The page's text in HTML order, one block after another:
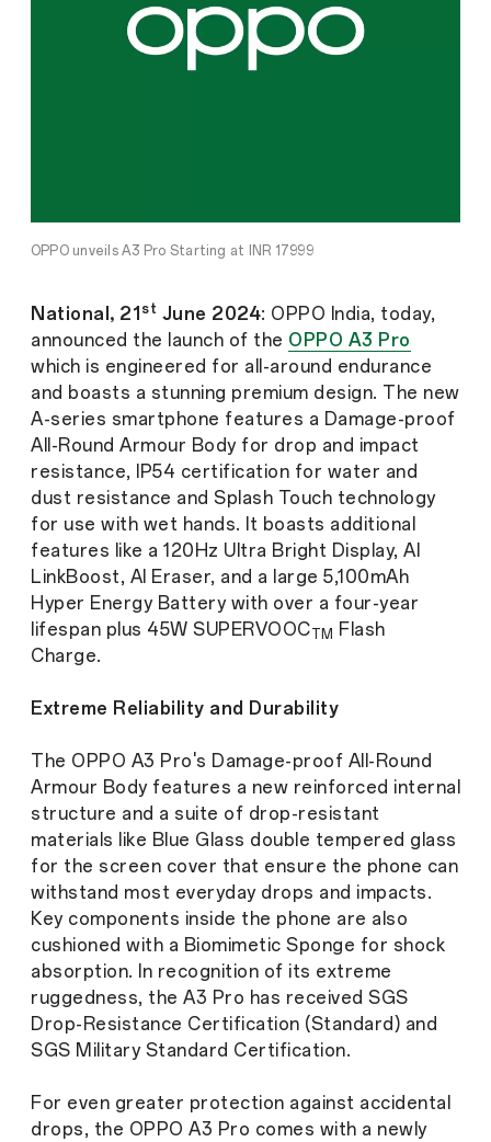
OPPO unveils A3 Pro Starting at INR 17999
National, 21 st June 2024: OPPO India, today,
announced the launch of the OPPO A3 Pro
which is engineered for all-around endurance
and boasts a stunning premium design. The new
A-series smartphone features a Damage-proof
All-Round Armour Body for drop and impact
resistance, IP54 certification for water and
dust resistance and Splash Touch technology
for use with wet hands. It boasts additional
features like a 120Hz Ultra Bright Display, AI
LinkBoost, AI Eraser, and a large 5,100mAh
Hyper Energy Battery with over a four-year
lifespan plus 45W SUPERVOOC TM
Flash
Charge.
Extreme Reliability and Durability
The OPPO A3 Pro's Damage-proof All-Round
Armour Body features a new reinforced internal
structure and a suite of drop-resistant
materials like Blue Glass double tempered glass
for the screen cover that ensure the phone can
withstand most everyday drops and impacts.
Key components inside the phone are also
cushioned with a Biomimetic Sponge for shock
absorption. In recognition of its extreme
ruggedness, the A3 Pro has received SGS
Drop-Resistance Certification (Standard) and
SGS Military Standard Certification.
For even greater protection against accidental
drops, the OPPO A3 Pro comes with a newly